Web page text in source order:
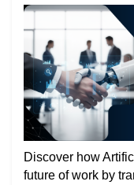
Discover how
future of work by